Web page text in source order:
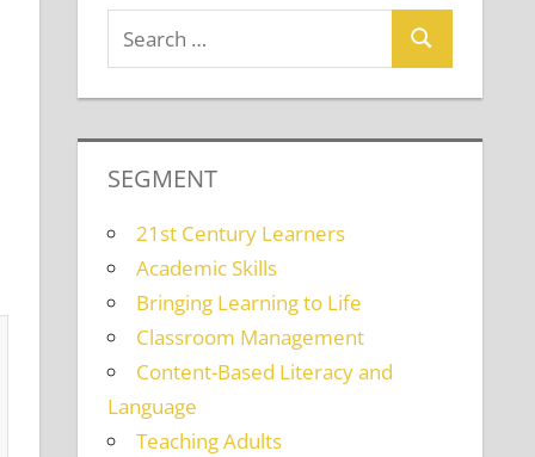
SEGMENT
21st Century Learners
Academic Skills
Bringing Learning to Life
Classroom Management
Content-Based Literacy and
Language
Teaching Adults